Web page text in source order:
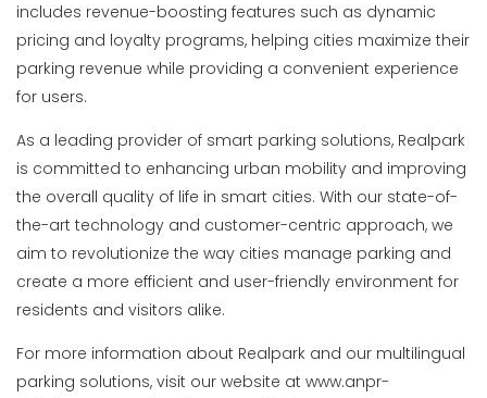
includes revenue-boosting features such as dynamic
pricing and loyalty programs, helping cities maximize their
parking revenue while providing a convenient experience
for users.
As a leading provider of smart parking solutions, Realpark
is committed to enhancing urban mobility and improving
the overall quality of life in smart cities. With our state-of-
the-art technology and customer-centric approach, we
aim to revolutionize the way cities manage parking and
create a more efficient and user-friendly environment for
residents and visitors alike.
For more information about Realpark and our multilingual
parking solutions, visit our website at www.anpr-